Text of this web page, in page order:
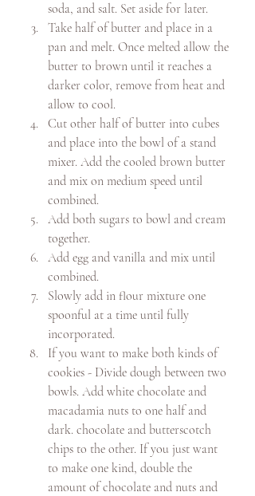
soda, and salt. Set aside for later.
Take half of butter and place in a
pan and melt. Once melted allow the
butter to brown until it reaches a
darker color, remove from heat and
allow to cool.
Cut other half of butter into cubes
and place into the bowl of a stand
mixer. Add the cooled brown butter
and mix on medium speed until
combined.
Add both sugars to bowl and cream
together.
Add egg and vanilla and mix until
combined.
Slowly add in flour mixture one
spoonful at a time until fully
incorporated.
If you want to make both kinds of
cookies - Divide dough between two
bowls. Add white chocolate and
macadamia nuts to one half and
dark. chocolate and butterscotch
chips to the other. If you just want
to make one kind, double the
amount of chocolate and nuts and